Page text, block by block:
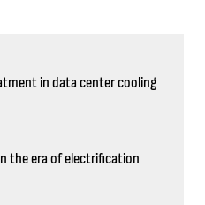
in data center cooling
the era of electrification